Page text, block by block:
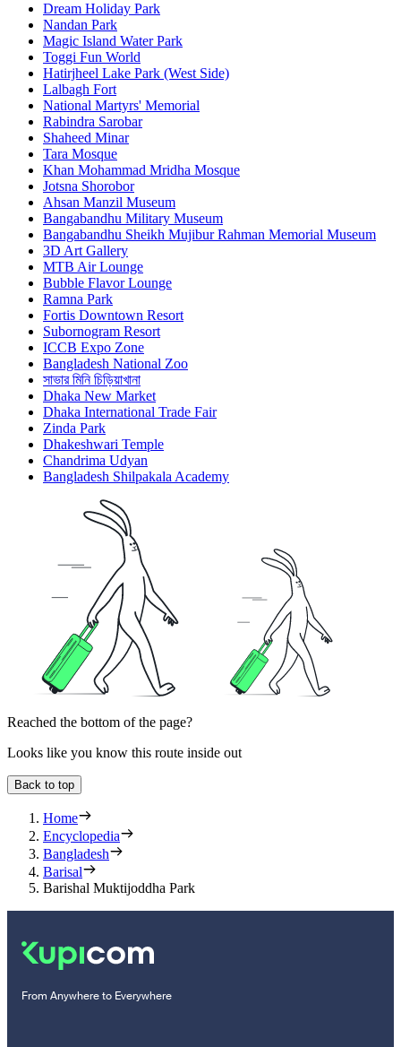
Dream Holiday Park
Nandan Park
Magic Island Water Park
Toggi Fun World
Hatirjheel Lake Park (West Side)
Lalbagh Fort
National Martyrs' Memorial
Rabindra Sarobar
Shaheed Minar
Tara Mosque
Khan Mohammad Mridha Mosque
Jotsna Shorobor
Ahsan Manzil Museum
Bangabandhu Military Museum
Bangabandhu Sheikh Mujibur Rahman Memorial Museum
3D Art Gallery
MTB Air Lounge
Bubble Flavor Lounge
Ramna Park
Fortis Downtown Resort
Subornogram Resort
ICCB Expo Zone
Bangladesh National Zoo
সাভার মিনি চিড়িয়াখানা
Dhaka New Market
Dhaka International Trade Fair
Zinda Park
Dhakeshwari Temple
Chandrima Udyan
Bangladesh Shilpakala Academy
Reached the bottom of the page?
Looks like you know this route inside out
Back to top
Home
Encyclopedia
Bangladesh
Barisal
Barishal Muktijoddha Park
From Anywhere to Everywhere